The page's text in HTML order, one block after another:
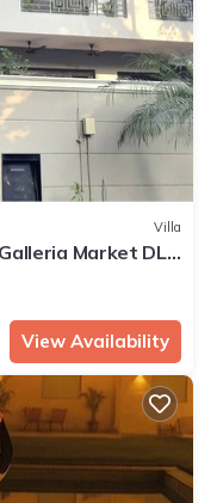
Villa
Market DLF
View Availability